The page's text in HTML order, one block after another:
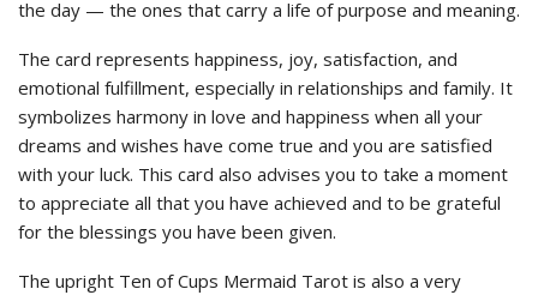
the day — the ones that carry a life of purpose and meaning.
The card represents happiness, joy, satisfaction, and
emotional fulfillment, especially in relationships and family. It
symbolizes harmony in love and happiness when all your
dreams and wishes have come true and you are satisfied
with your luck. This card also advises you to take a moment
to appreciate all that you have achieved and to be grateful
for the blessings you have been given.
The upright Ten of Cups Mermaid Tarot is also a very